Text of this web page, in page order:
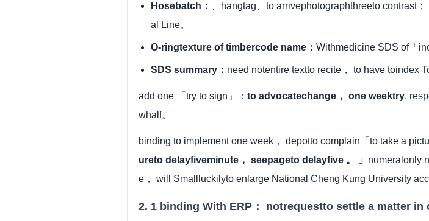
Hosebatch：
、hangtag、to arrivephotographthreeto contrast
al Line。
O-ringtexture of timbercode name： Withmedicine SDS of「
SDS summary： need notentire textto recite， to have toindex
add one 「try to sign」： to advocatechange， one weektry.
whalf。
binding to implement one week， depotto complain「to take a
ureto delayfiveminute， seepageto delayfive 。 」 numeralonly
e， will Smallluckilyto enlarge National Cheng Kung University
2. 1 binding With ERP： notrequestto settle a matter